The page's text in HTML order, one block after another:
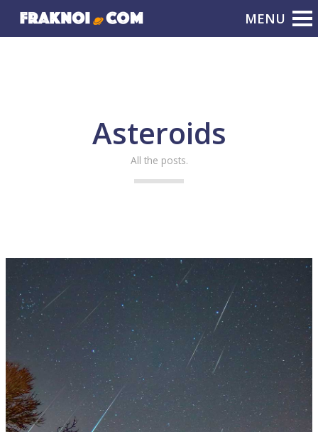
Asteroids
All the posts.